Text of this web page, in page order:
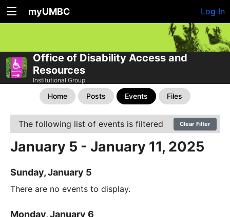
myUMBC Log In
Office of Disability Access and
Resources
Institutional Group
Home Posts Events Files
The following list of events is filtered Clear Filter
January 5 - January 11, 2025
Sunday, January 5
There are no events to display.
Monday, January 6